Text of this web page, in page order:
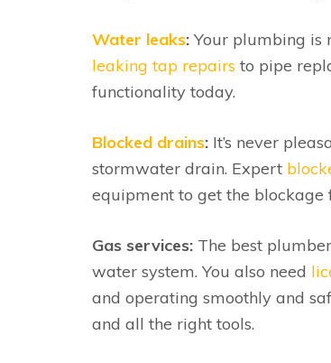
Water leaks: Your plumbing is
leaking tap repairs to pipe
functionality today.
Blocked drains: It’s never
stormwater drain. Expert
equipment to get the blockage
Gas services: The best
water system. You also need
and operating smoothly and
and all the right tools.